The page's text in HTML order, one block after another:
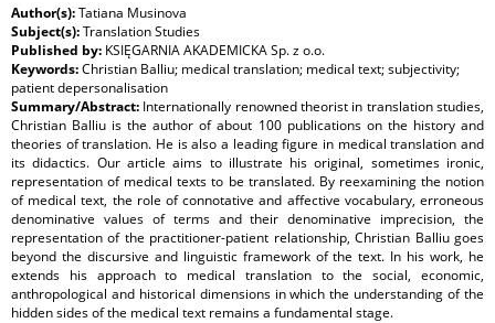
Author(s):Tatiana Musinova
Subject(s):Translation Studies
Published by: KSIĘGARNIA AKADEMICKA Sp. z o.o.
Keywords:Christian Balliu; medical translation; medical text; subjectivity;
patient depersonalisation
Summary/Abstract: Internationally renowned theorist in translation studies,
Christian Balliu is the author of about 100 publications on the history and
theories of translation. He is also a leading figure in medical translation and
its didactics. Our article aims to illustrate his original, sometimes ironic,
representation of medical texts to be translated. By reexamining the notion
of medical text, the role of connotative and affective vocabulary, erroneous
denominative values of terms and their denominative imprecision, the
representation of the practitioner-patient relationship, Christian Balliu goes
beyond the discursive and linguistic framework of the text. In his work, he
extends his approach to medical translation to the social, economic,
anthropological and historical dimensions in which the understanding of the
hidden sides of the medical text remains a fundamental stage.